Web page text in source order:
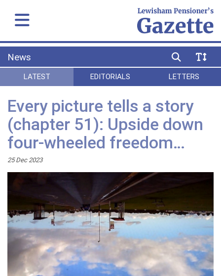
News
LATEST EDITORIALS LETTERS
Every picture tells a story
(chapter 51): Upside down
four-wheeled freedom…
25 Dec 2023